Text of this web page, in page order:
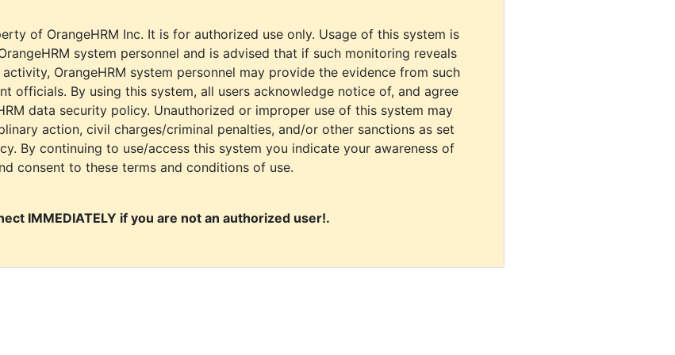
of OrangeHRM Inc. It is for authorized use only. Usage of this system is
system personnel and is advised that if such monitoring reveals
OrangeHRM system personnel may provide the evidence from such
officials. By using this system, all users acknowledge notice of, and agree
data security policy. Unauthorized or improper use of this system may
action, civil charges/criminal penalties, and/or other sanctions as set
By continuing to use/access this system you indicate your awareness of
consent to these terms and conditions of use.
IMMEDIATELY if you are not an authorized user!.